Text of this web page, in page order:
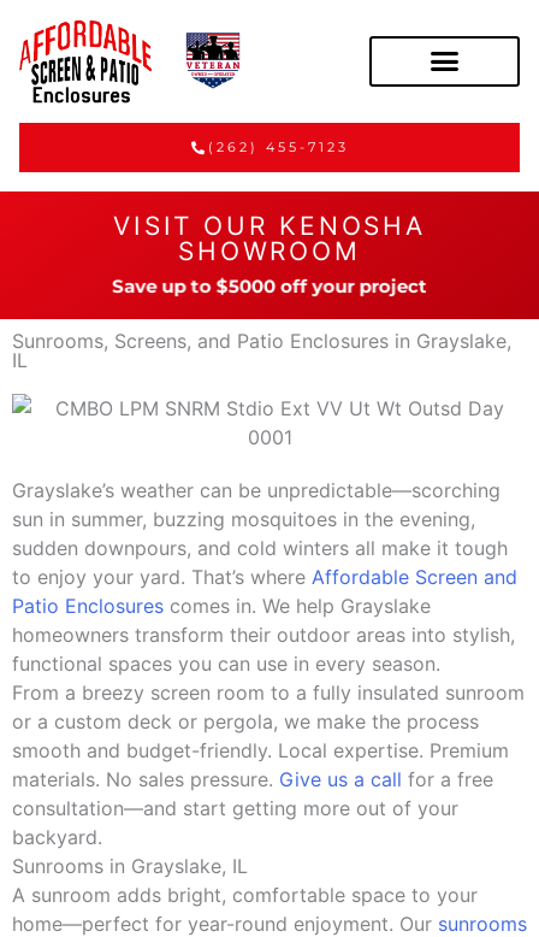
(262) 455-7123
VISIT OUR KENOSHA
SHOWROOM
Save up to $5000 off your project
Sunrooms, Screens, and Patio Enclosures in Grayslake,
IL
Grayslake’s weather can be unpredictable—scorching
sun in summer, buzzing mosquitoes in the evening,
sudden downpours, and cold winters all make it tough
to enjoy your yard. That’s where Affordable Screen and
Patio Enclosures comes in. We help Grayslake
homeowners transform their outdoor areas into stylish,
functional spaces you can use in every season.
From a breezy screen room to a fully insulated sunroom
or a custom deck or pergola, we make the process
smooth and budget-friendly. Local expertise. Premium
materials. No sales pressure. Give us a call for a free
consultation—and start getting more out of your
backyard.
Sunrooms in Grayslake, IL
A sunroom adds bright, comfortable space to your
home—perfect for year-round enjoyment. Our sunrooms